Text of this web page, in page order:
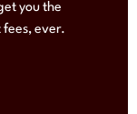
you the
ever.